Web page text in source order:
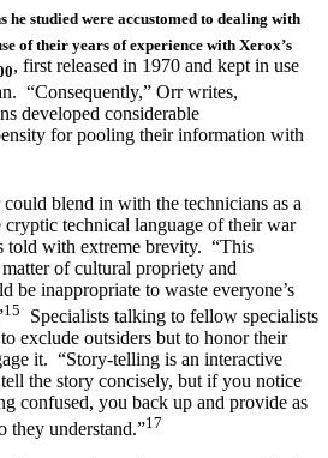
he studied were accustomed to dealing with
of their years of experience with Xerox’s
, first released in 1970 and kept in use
“Consequently,” Orr writes,
developed considerable
for pooling their information with
blend in with the technicians as a
cryptic technical language of their war
told with extreme brevity. “This
of cultural propriety and
be inappropriate to waste everyone’s
15
Specialists talking to fellow specialists
exclude outsiders but to honor their
it. “Story-telling is an interactive
the story concisely, but if you notice
confused, you back up and provide as
they understand.”17